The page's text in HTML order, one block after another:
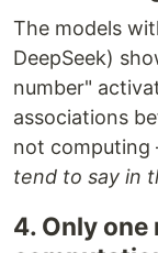
The models
DeepSeek)
number"
associations
not
tend to say in
4. Only one